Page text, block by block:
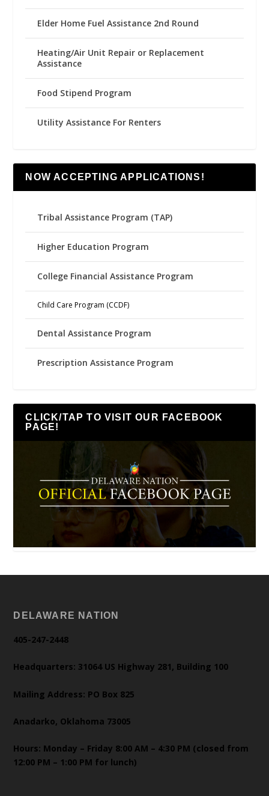
Elder Home Fuel Assistance 2nd Round
Heating/Air Unit Repair or Replacement
Assistance
Food Stipend Program
Utility Assistance For Renters
NOW ACCEPTING APPLICATIONS!
Tribal Assistance Program (TAP)
Higher Education Program
College Financial Assistance Program
Child Care Program (CCDF)
Dental Assistance Program
Prescription Assistance Program
CLICK/TAP TO VISIT OUR FACEBOOK
PAGE!
DELAWARE NATION
405-247-2448
Headquarters: 31064 US Highway 281, Building 100
Mailing Address: PO Box 825
Anadarko, Oklahoma 73005
Hours: Monday – Friday 8:00 AM – 4:30 PM (closed from
12:00 PM – 1:00 PM for lunch)